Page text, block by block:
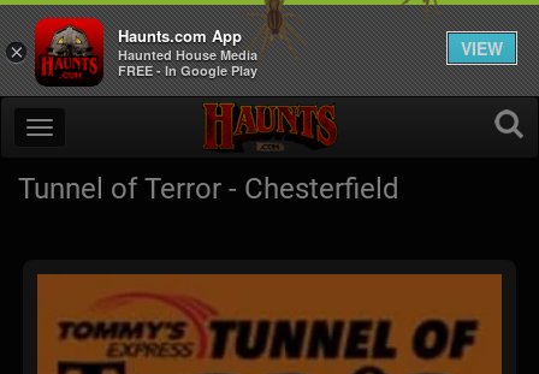
Tunnel of Terror - Chesterfield
×
Haunts.com App
Haunted House Media
FREE - In Google Play
VIEW